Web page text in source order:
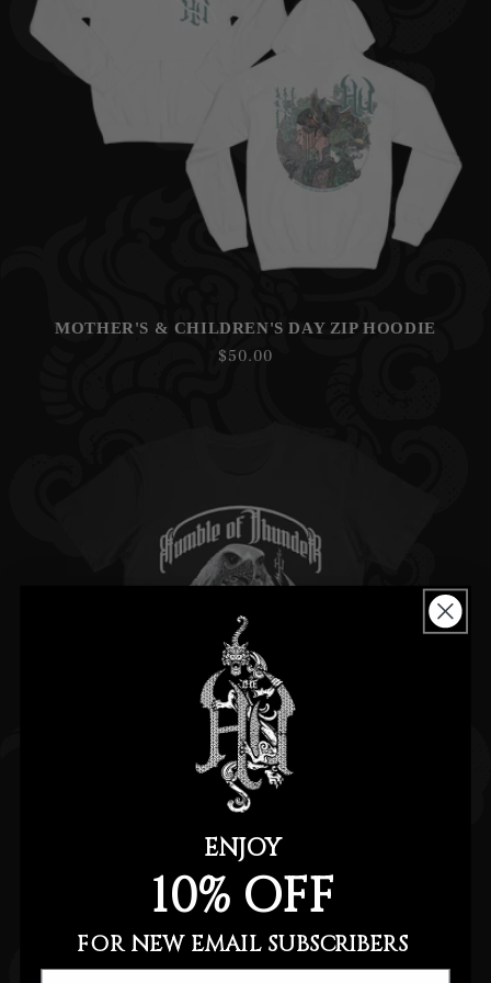
MOTHER'S & CHILDREN'S DAY ZIP HOODIE
Regular
$50.00
Regular
$20.00
ENJOY
10% OFF
FOR NEW EMAIL SUBSCRIBERS